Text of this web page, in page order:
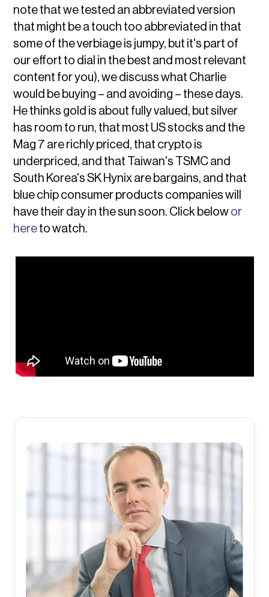
note that we tested an abbreviated version
that might be a touch too abbreviated in that
some of the verbiage is jumpy, but it's part of
our effort to dial in the best and most relevant
content for you), we discuss what Charlie
would be buying – and avoiding – these days.
He thinks gold is about fully valued, but silver
has room to run, that most US stocks and the
Mag 7 are richly priced, that crypto is
underpriced, and that Taiwan's TSMC and
South Korea's SK Hynix are bargains, and that
blue chip consumer products companies will
have their day in the sun soon. Click below or
hereto watch.